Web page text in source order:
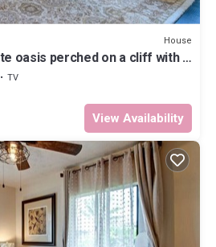
House
oasis perched on a cliff with a
TV
View Availability